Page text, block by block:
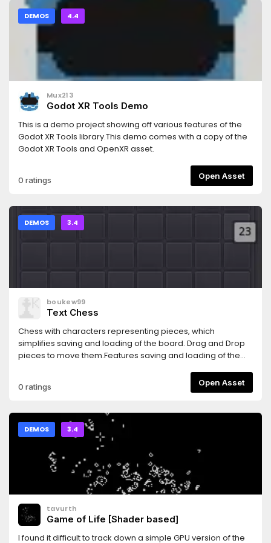
DEMOS 4.4
Mux213
Godot XR Tools Demo
This is a demo project showing off various features of the
Godot XR Tools library.This demo comes with a copy of the
Godot XR Tools and OpenXR asset.
0 ratings Open Asset
DEMOS 3.4
boukew99
Text Chess
Chess with characters representing pieces, which
simplifies saving and loading of the board. Drag and Drop
pieces to move them.Features saving and loading of the
0 ratings Open Asset
DEMOS 3.4
tavurth
Game of Life [Shader based]
I found it difficult to track down a simple GPU version of the